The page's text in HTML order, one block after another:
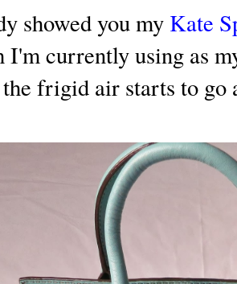
showed you my Kate
I'm currently using as
frigid air starts to